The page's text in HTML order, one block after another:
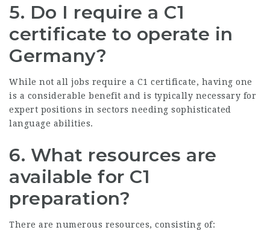
5. Do I require a C1
certificate to operate in
Germany?
While not all jobs require a C1 certificate, having one
is a considerable benefit and is typically necessary for
expert positions in sectors needing sophisticated
language abilities.
6. What resources are
available for C1
preparation?
There are numerous resources, consisting of: